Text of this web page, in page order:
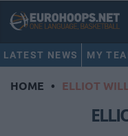
LATEST NEWS MY
HOME • ELLIOT